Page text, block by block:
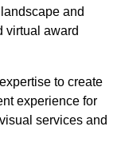
and
virtual award
to create
experience for
services and